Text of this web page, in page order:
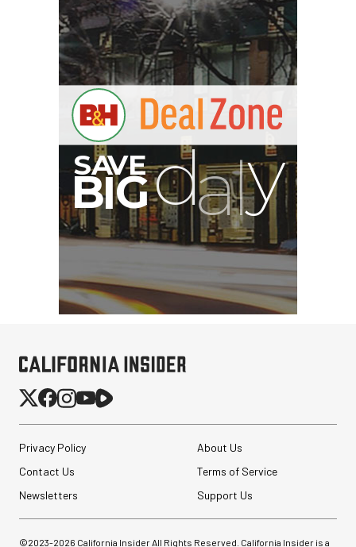
Privacy Policy
About Us
Contact Us
Terms of Service
Newsletters
Support Us
©2023-2026 California Insider All Rights Reserved. California Insider is a